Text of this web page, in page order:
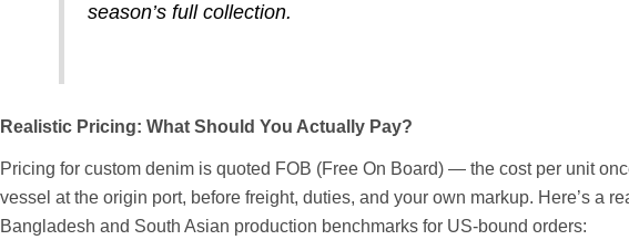
season’s full collection.
Realistic Pricing: What Should You Actually Pay?
Pricing for custom denim is quoted FOB (Free On Board) — the cost per unit
vessel at the origin port, before freight, duties, and your own markup. Here’s a
Bangladesh and South Asian production benchmarks for US-bound orders: